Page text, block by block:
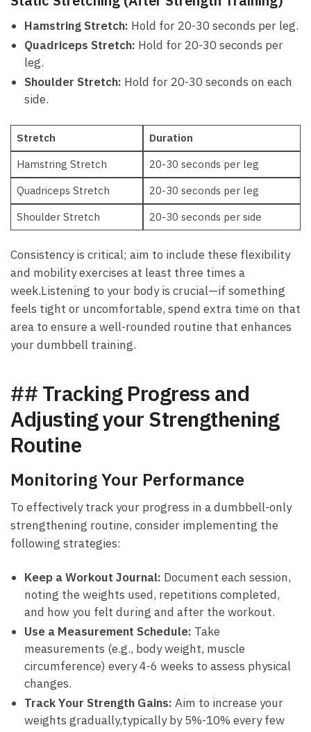
Hamstring Stretch: ‍Hold for 20-30 seconds per leg.
Quadriceps Stretch: Hold for ‍20-30 seconds per
leg.
Shoulder Stretch: Hold ⁤for 20-30 seconds on each
side.
Stretch
Duration
Hamstring⁣ Stretch
20-30⁤ seconds per ⁣leg
Quadriceps Stretch
20-30‍ seconds per leg
Shoulder ⁣Stretch
20-30 seconds per ‍side
Consistency is critical; ⁣aim to⁣ include these flexibility
and mobility exercises at least⁣ three ⁣times‍ a
week.Listening‌ to your ⁣body‌ is ‍crucial—if something
feels tight or uncomfortable, ⁢spend extra time on that
⁢area to ‍ensure a‌ well-rounded routine⁢ that enhances
your dumbbell ​training.
## Tracking Progress and
Adjusting ⁣your Strengthening
⁤Routine
Monitoring‌ Your Performance
To effectively​ track your progress in a dumbbell-only
strengthening routine, consider implementing the
following strategies:
Keep a Workout Journal: Document⁣ each session,
noting⁢ the weights used, repetitions completed,
and how you ​felt during and after the workout.
Use a Measurement Schedule: Take
measurements (e.g., body weight, muscle
circumference) every 4-6 ‍weeks⁣ to assess physical
changes.
Track Your Strength‍ Gains: Aim​ to increase your
weights gradually,typically by⁤ 5%-10%⁤ every few